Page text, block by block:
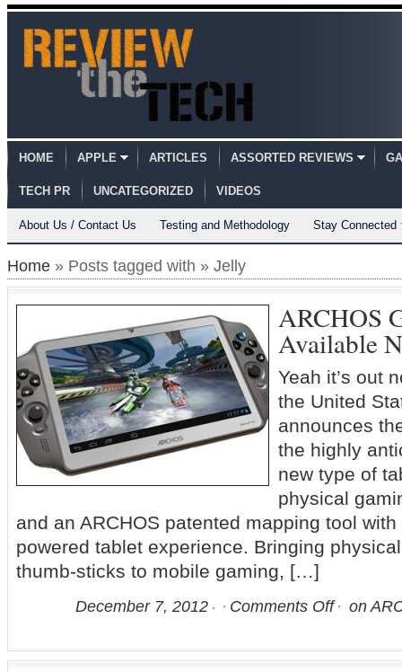
HOME APPLE ARTICLES ASSORTED REVIEWS
TECH PR UNCATEGORIZED VIDEOS
About Us / Contact Us Testing and Methodology Stay Connected
Home » Posts tagged with » Jelly
ARCHOS
Available
Yeah it’s out
the United
announces
the highly
new type of
physical
and an ARCHOS patented mapping tool
powered tablet experience. Bringing
thumb-sticks to mobile gaming, […]
December 7, 2012 Comments Off on